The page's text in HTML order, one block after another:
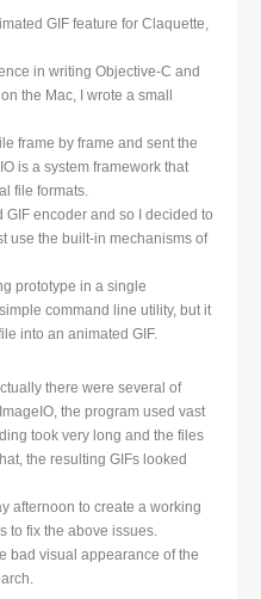
GIF feature for Claquette,
in writing Objective-C and
the Mac, I wrote a small
frame by frame and sent the
is a system framework that
file formats.
GIF encoder and so I decided to
use the built-in mechanisms of
prototype in a single
command line utility, but it
into an animated GIF.
there were several of
the program used vast
took very long and the files
the resulting GIFs looked
afternoon to create a working
to fix the above issues.
bad visual appearance of the